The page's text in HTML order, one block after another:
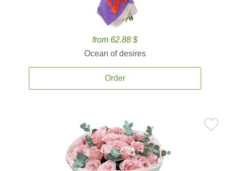
from 62.88 $
Ocean of desires
Order